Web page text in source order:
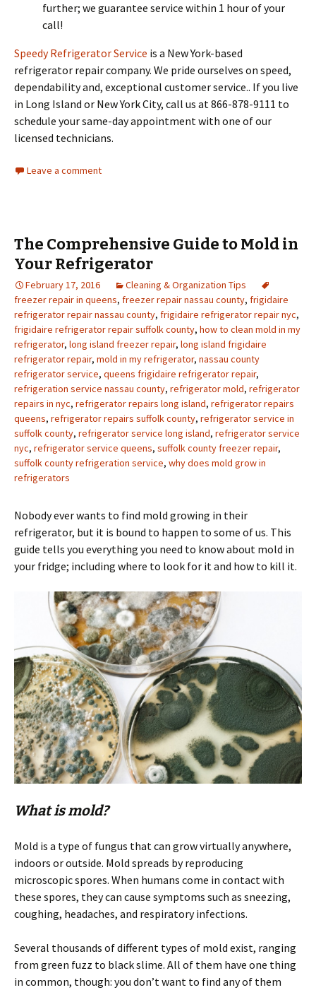
further; we guarantee service within 1 hour of your
call!
Speedy Refrigerator Service is a New York-based
refrigerator repair company. We pride ourselves on speed,
dependability and, exceptional customer service.. If you live
in Long Island or New York City, call us at 866-878-9111 to
schedule your same-day appointment with one of our
licensed technicians.
Leave a comment
The Comprehensive Guide to Mold in
Your Refrigerator
February 17, 2016
Cleaning & Organization Tips
freezer repair in queens, freezer repair nassau county, frigidaire
refrigerator repair nassau county, frigidaire refrigerator repair nyc,
frigidaire refrigerator repair suffolk county, how to clean mold in my
refrigerator, long island freezer repair, long island frigidaire
refrigerator repair, mold in my refrigerator, nassau county
refrigerator service, queens frigidaire refrigerator repair,
refrigeration service nassau county, refrigerator mold, refrigerator
repairs in nyc, refrigerator repairs long island, refrigerator repairs
queens, refrigerator repairs suffolk county, refrigerator service in
suffolk county, refrigerator service long island, refrigerator service
nyc, refrigerator service queens, suffolk county freezer repair,
suffolk county refrigeration service, why does mold grow in
refrigerators
Nobody ever wants to find mold growing in their
refrigerator, but it is bound to happen to some of us. This
guide tells you everything you need to know about mold in
your fridge; including where to look for it and how to kill it.
What is mold?
Mold is a type of fungus that can grow virtually anywhere,
indoors or outside. Mold spreads by reproducing
microscopic spores. When humans come in contact with
these spores, they can cause symptoms such as sneezing,
coughing, headaches, and respiratory infections.
Several thousands of different types of mold exist, ranging
from green fuzz to black slime. All of them have one thing
in common, though: you don’t want to find any of them